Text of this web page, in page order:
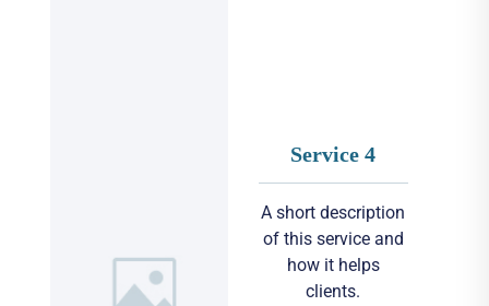
Service 4
A short description
of this service and
how it helps
clients.